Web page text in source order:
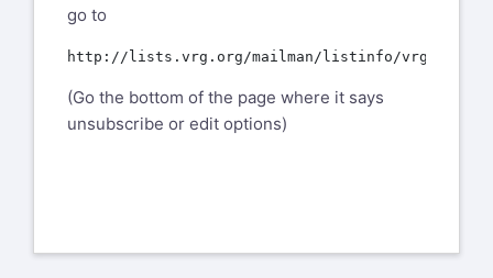
go to
(Go the bottom of the page where it says
unsubscribe or edit options)